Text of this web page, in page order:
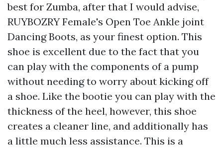
best for Zumba, after that I would advise,
RUYBOZRY Female's Open Toe Ankle joint
Dancing Boots, as your finest option. This
shoe is excellent due to the fact that you
can play with the components of a pump
without needing to worry about kicking off
a shoe. Like the bootie you can play with the
thickness of the heel, however, this shoe
creates a cleaner line, and additionally has
a little much less assistance. This is a